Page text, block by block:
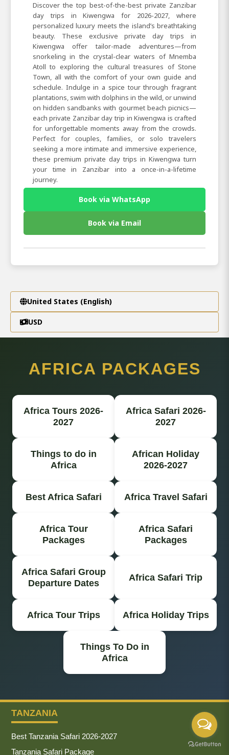
Discover the top best-of-the-best private Zanzibar
day trips in Kiwengwa for 2026-2027, where
personalized luxury meets the island’s breathtaking
beauty. These exclusive private day trips in
Kiwengwa offer tailor-made adventures—from
snorkeling in the crystal-clear waters of Mnemba
Atoll to exploring the cultural treasures of Stone
Town, all with the comfort of your own guide and
schedule. Indulge in a spice tour through fragrant
plantations, swim with dolphins in the wild, or unwind
on hidden sandbanks with gourmet beach picnics—
each private Zanzibar day trip in Kiwengwa is crafted
for unforgettable moments away from the crowds.
Perfect for couples, families, or solo travelers
seeking a more intimate and immersive experience,
these premium private day trips in Kiwengwa turn
your time in Zanzibar into a once-in-a-lifetime
journey.
Book via WhatsApp
Book via Email
United States (English)
USD
AFRICA PACKAGES
Africa Tours 2026-
2027
Africa Safari 2026-
2027
Things to do in
Africa
African Holiday
2026-2027
Best Africa Safari Africa Travel Safari
Africa Tour
Packages
Africa Safari
Packages
Africa Safari Group
Departure Dates
Africa Safari Trip
Africa Tour Trips Africa Holiday Trips
Things To Do in
Africa
TANZANIA
Best Tanzania Safari 2026-2027
Tanzania Safari Package